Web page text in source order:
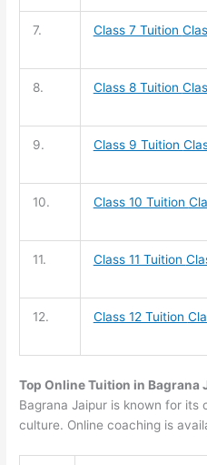
7. Class 7 Tuition
8. Class 8 Tuition
9. Class 9 Tuition
10. Class 10 Tuition
11. Class 11 Tuition
12. Class 12 Tuition
Top Online Tuition in Bagrana
Bagrana Jaipur is known for its
culture. Online coaching is